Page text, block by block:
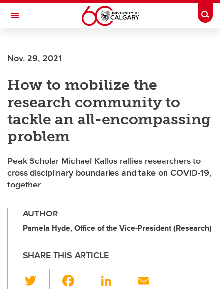
Skip to main content
Toggle Navigation
Nov. 29, 2021
How to mobilize the
research community to
tackle an all-encompassing
problem
Peak Scholar Michael Kallos rallies researchers to
cross disciplinary boundaries and take on COVID-19,
together
AUTHOR
Pamela Hyde, Office of the Vice-President (Research)
SHARE THIS ARTICLE
Li